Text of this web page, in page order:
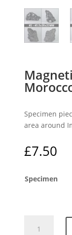
Specimen
area around
£7.50
Specimen
from